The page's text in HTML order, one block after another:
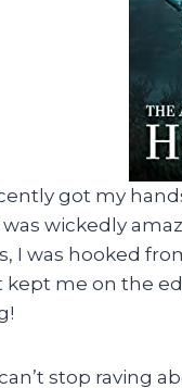
got my
wickedly
I was hooked
me on the
stop raving